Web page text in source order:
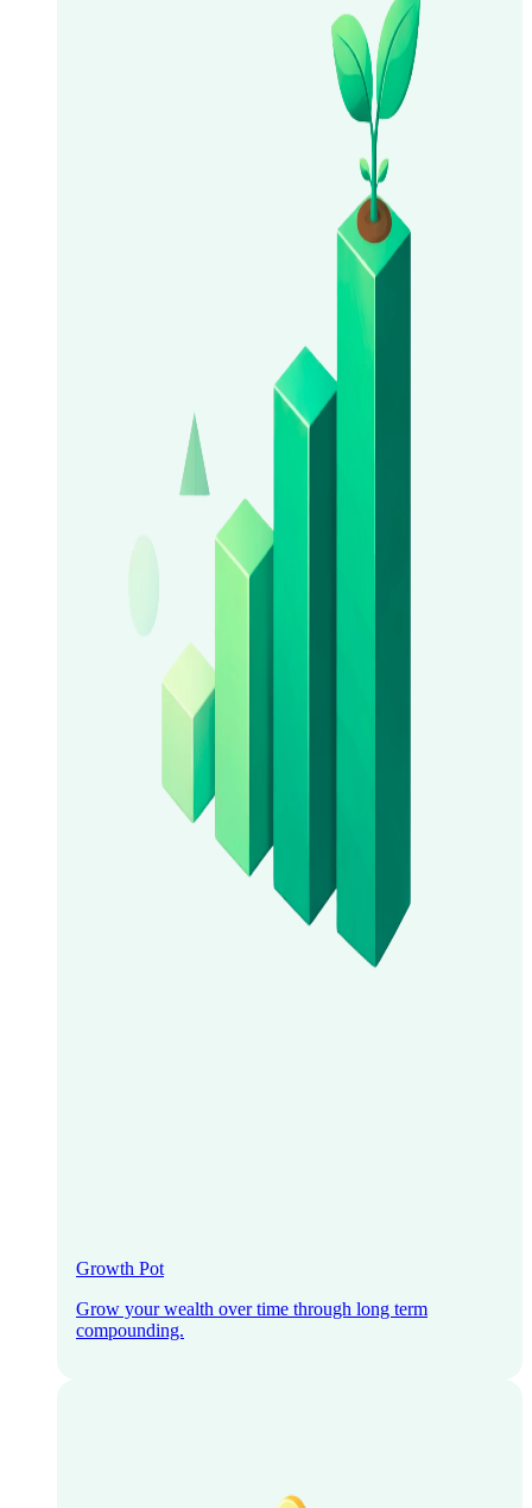
Growth Pot
Grow your wealth over time through long term
compounding.